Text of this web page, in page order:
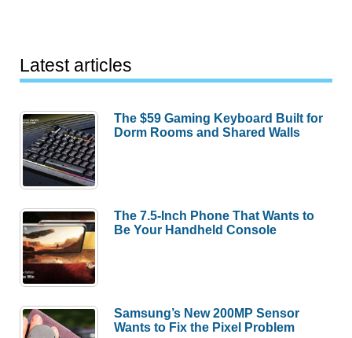
Latest articles
The $59 Gaming Keyboard Built for
Dorm Rooms and Shared Walls
The 7.5-Inch Phone That Wants to
Be Your Handheld Console
Samsung’s New 200MP Sensor
Wants to Fix the Pixel Problem